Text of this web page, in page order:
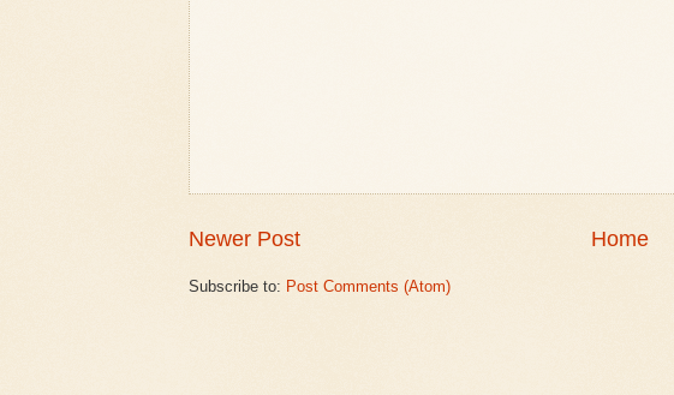
Newer Post Home
Subscribe to: Post Comments (Atom)